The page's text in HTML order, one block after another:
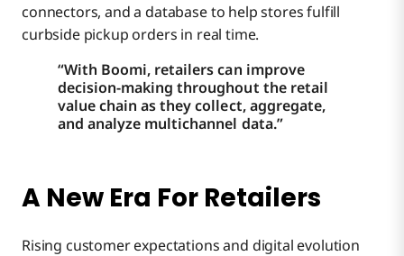
connectors, and a database to help stores fulfill
curbside pickup orders in real time.
“With Boomi, retailers can improve
decision-making throughout the retail
value chain as they collect, aggregate,
and analyze multichannel data.”
A New Era For Retailers
Rising customer expectations and digital evolution